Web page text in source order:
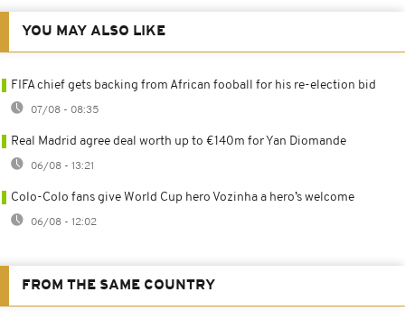
YOU MAY ALSO LIKE
FIFA chief gets backing from African fooball for his re-election bid
07/08 - 08:35
Real Madrid agree deal worth up to €140m for Yan Diomande
06/08 - 13:21
Colo-Colo fans give World Cup hero Vozinha a hero’s welcome
06/08 - 12:02
FROM THE SAME COUNTRY